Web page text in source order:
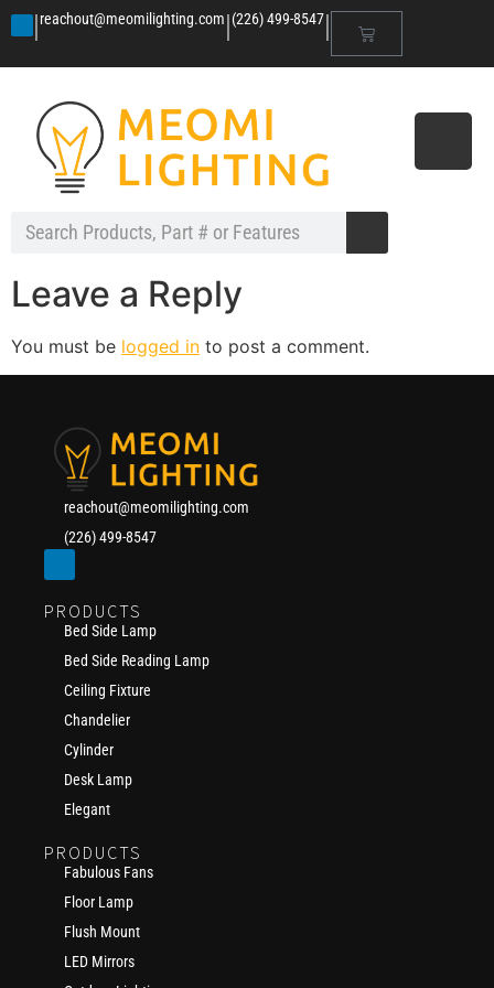
|reachout@meomilighting.com|(226) 499-8547|
Leave a Reply
You must be logged in to post a comment.
reachout@meomilighting.com
(226) 499-8547
PRODUCTS
Bed Side Lamp
Bed Side Reading Lamp
Ceiling Fixture
Chandelier
Cylinder
Desk Lamp
Elegant
PRODUCTS
Fabulous Fans
Floor Lamp
Flush Mount
LED Mirrors